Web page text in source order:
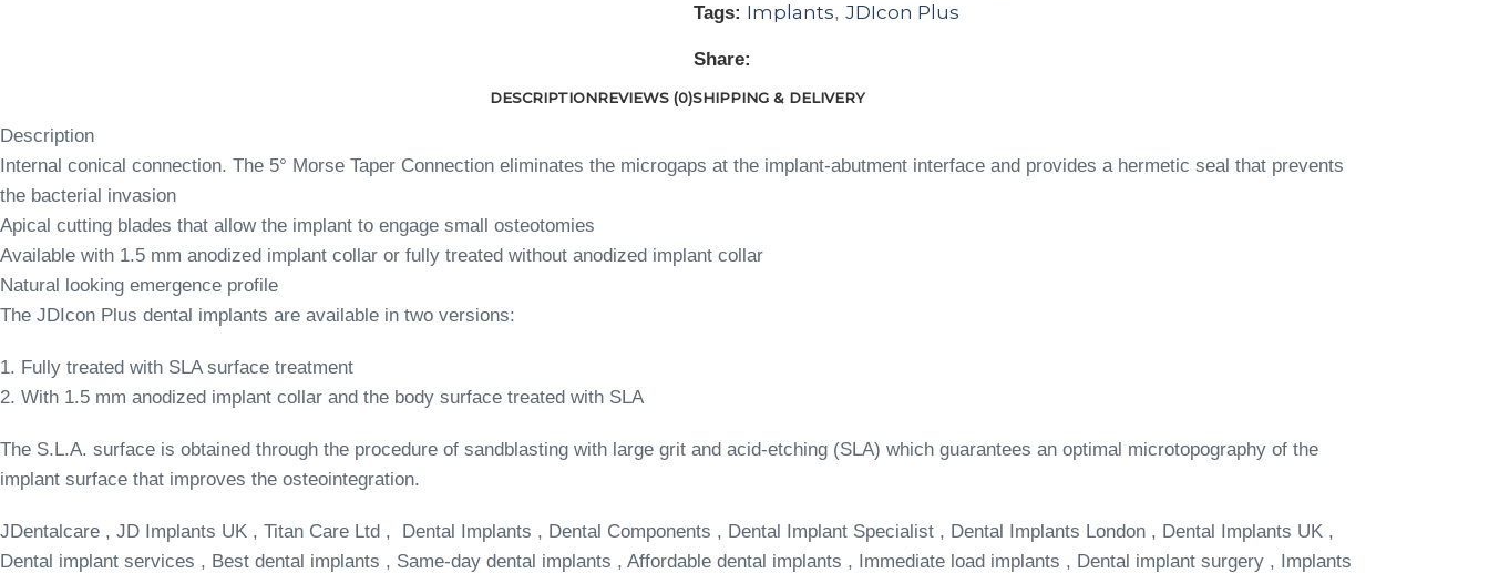
Tags: Implants, JDIcon Plus
Share:
DESCRIPTIONREVIEWS (0)SHIPPING & DELIVERY
Description
Internal conical connection. The 5° Morse Taper Connection eliminates the microgaps at the implant-abutment interface and provides a hermetic seal that prevents
the bacterial invasion
Apical cutting blades that allow the implant to engage small osteotomies
Available with 1.5 mm anodized implant collar or fully treated without anodized implant collar
Natural looking emergence profile
The JDIcon Plus dental implants are available in two versions:
1. Fully treated with SLA surface treatment
2. With 1.5 mm anodized implant collar and the body surface treated with SLA
The S.L.A. surface is obtained through the procedure of sandblasting with large grit and acid-etching (SLA) which guarantees an optimal microtopography of the
implant surface that improves the osteointegration.
JDentalcare , JD Implants UK , Titan Care Ltd , Dental Implants , Dental Components , Dental Implant Specialist , Dental Implants London , Dental Implants UK ,
Dental implant services , Best dental implants , Same-day dental implants , Affordable dental implants , Immediate load implants , Dental implant surgery , Implants